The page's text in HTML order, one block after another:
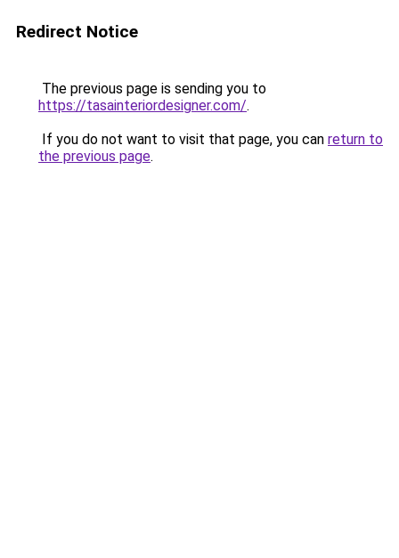
Redirect Notice
The previous page is sending you to
https://tasainteriordesigner.com/.
If you do not want to visit that page, you can return to
the previous page.